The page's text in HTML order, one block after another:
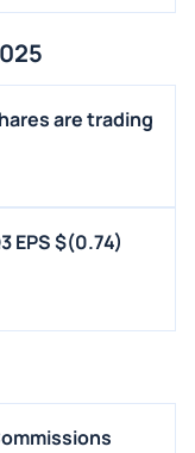
are trading
EPS $(0.74)